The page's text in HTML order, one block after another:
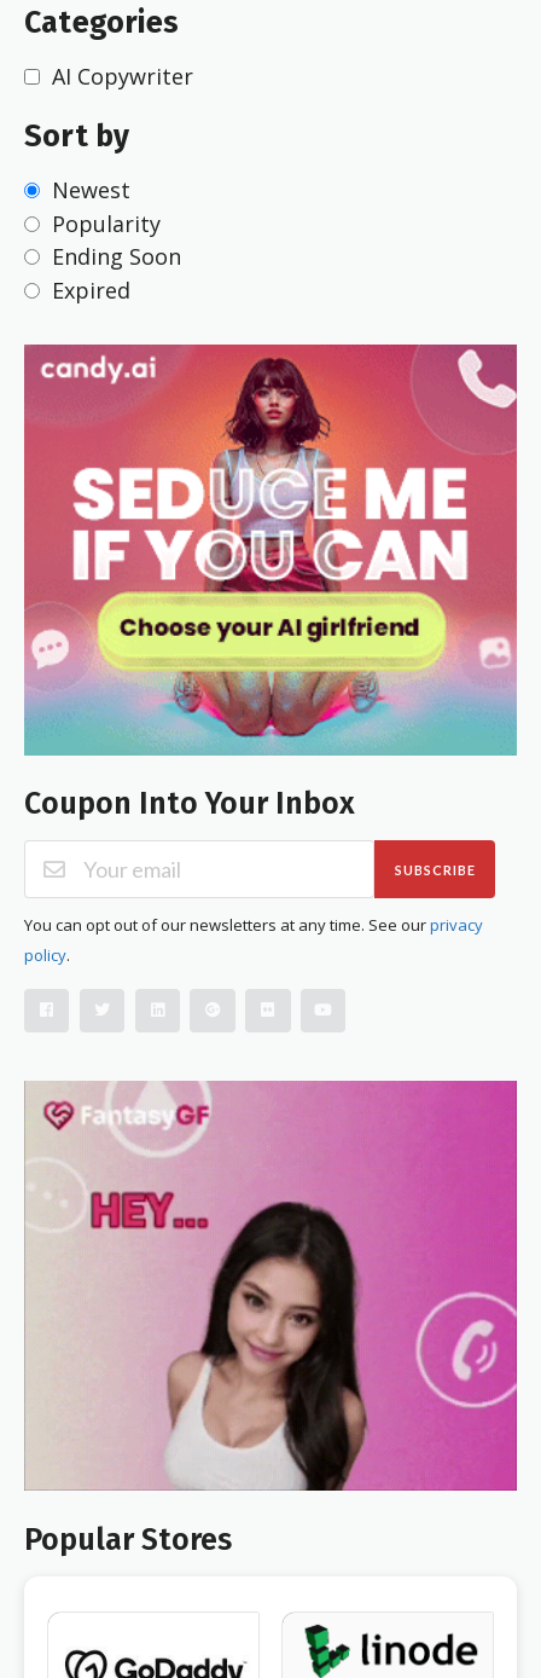
Categories
AI Copywriter
Sort by
Newest
Popularity
Ending Soon
Expired
Coupon Into Your Inbox
SUBSCRIBE
You can opt out of our newsletters at any time. See ourprivacy
policy.
Popular Stores